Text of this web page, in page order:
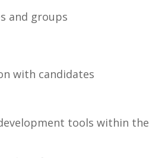
and groups
with candidates
tools within the